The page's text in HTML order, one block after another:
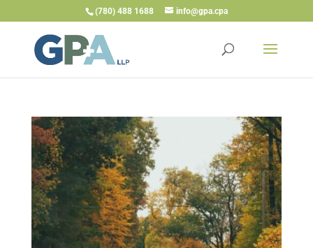
(780) 488 1688 info@gpa.cpa